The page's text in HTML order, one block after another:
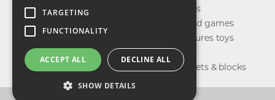
Our brands
Shop board games
Action figures toys
Shop dolls
Building sets & blocks
TARGETING
FUNCTIONALITY
ACCEPT ALL DECLINE ALL
SHOW DETAILS